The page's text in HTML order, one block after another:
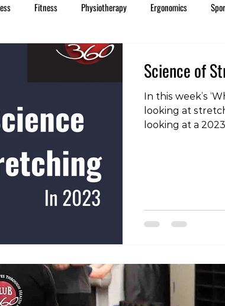
Fitness Physiotherapy Ergonomics
Science of
In this week’s
looking at
looking at a
stretching)
dynamic